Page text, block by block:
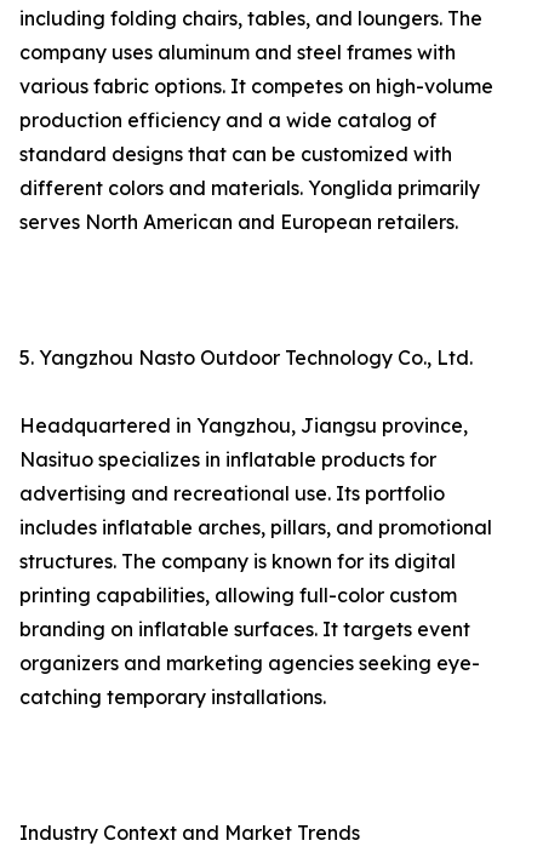
including folding chairs, tables, and loungers. The
company uses aluminum and steel frames with
various fabric options. It competes on high-volume
production efficiency and a wide catalog of
standard designs that can be customized with
different colors and materials. Yonglida primarily
serves North American and European retailers.
5. Yangzhou Nasto Outdoor Technology Co., Ltd.
Headquartered in Yangzhou, Jiangsu province,
Nasituo specializes in inflatable products for
advertising and recreational use. Its portfolio
includes inflatable arches, pillars, and promotional
structures. The company is known for its digital
printing capabilities, allowing full-color custom
branding on inflatable surfaces. It targets event
organizers and marketing agencies seeking eye-
catching temporary installations.
Industry Context and Market Trends